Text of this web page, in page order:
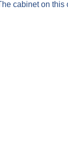
cabinet on